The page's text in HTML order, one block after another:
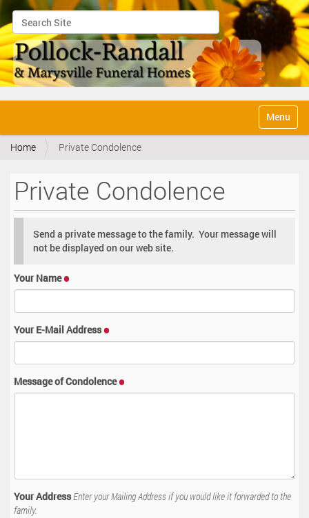
Search Site
Advanced Search…
v
Toggle
Home Private Condolence
Private Condolence
Send a private message to the family. Your message will
not be displayed on our web site.
Your Name
Your E-Mail Address
Message of Condolence
Your AddressEnter your Mailing Address if you would like it forwarded to the
family.